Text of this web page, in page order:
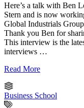
Here’s a talk with Ben
Stern and is now
Global Industrials
Thank you Ben for
This interview is the
interviews …
Read More
Business School